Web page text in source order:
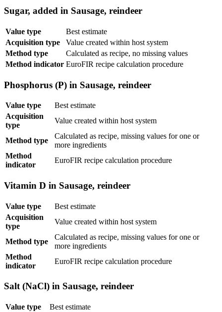
Sugar, added in Sausage, reindeer
Value type
Best estimate
Acquisition type
Value created within host system
Method type
Calculated as recipe, no missing values
Method indicator EuroFIR recipe calculation procedure
Phosphorus (P) in Sausage, reindeer
Value type
Best estimate
Acquisition
type
Value created within host system
Method type
Calculated as recipe, missing values for one or
more ingredients
Method
indicator
EuroFIR recipe calculation procedure
Vitamin D in Sausage, reindeer
Value type
Best estimate
Acquisition
type
Value created within host system
Method type
Calculated as recipe, missing values for one or
more ingredients
Method
indicator
EuroFIR recipe calculation procedure
Salt (NaCl) in Sausage, reindeer
Value type
Best estimate